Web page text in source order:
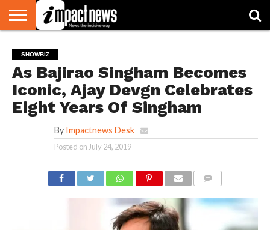
NATIONAL
WORLD
WATCH
BUSINESS
ENVIRONMENT
OPINION
CONSUMER
CRICKET
SPORTS
SHOWBIZ
HEAD
TURNERS
SHOWBIZ
As Bajirao Singham Becomes
Iconic, Ajay Devgn Celebrates
Eight Years Of Singham
By Impactnews Desk
Posted on July 24, 2019